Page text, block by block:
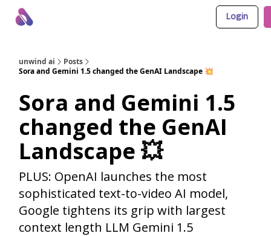
Login
unwind ai
Posts
Sora and Gemini 1.5 changed the GenAI Landscape 💥
Sora and Gemini 1.5
changed the GenAI
Landscape 💥
PLUS: OpenAI launches the most
sophisticated text-to-video AI model,
Google tightens its grip with largest
context length LLM Gemini 1.5